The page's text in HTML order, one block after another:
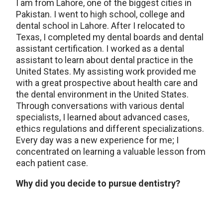
I am from Lahore, one of the biggest cities in
Pakistan. I went to high school, college and
dental school in Lahore. After I relocated to
Texas, I completed my dental boards and dental
assistant certification. I worked as a dental
assistant to learn about dental practice in the
United States. My assisting work provided me
with a great prospective about health care and
the dental environment in the United States.
Through conversations with various dental
specialists, I learned about advanced cases,
ethics regulations and different specializations.
Every day was a new experience for me; I
concentrated on learning a valuable lesson from
each patient case.
Why did you decide to pursue dentistry?